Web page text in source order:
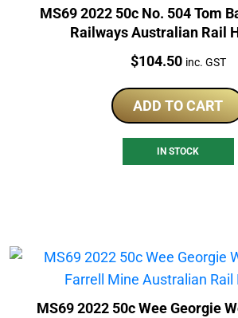
MS69 2022 50c No. 504 Tom
Railways Australian Rail
Price:
$104.50 inc. GST
ADD TO CART
IN STOCK
MS69 2022 50c Wee Georgie